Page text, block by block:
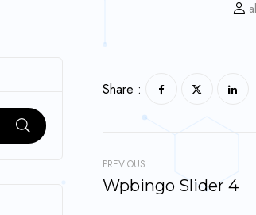
Share :
PREVIOUS
Wpbingo Slider 4